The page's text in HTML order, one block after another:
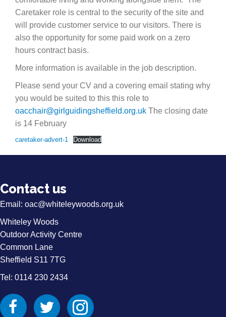
Caretaker role is central to the security of the site and
will provide customer service to our visitors. There is
also the opportunity for some paid work on a zero
hours contract basis.
More information is available in the job description.
Please send your CV and a covering email stating why
you would be suited to this this role to
oacchair@girlguidingsheffield.org.uk The closing date
is 14 February
caretaker-advert-1 Download
Contact us
Email: oac@whiteleywoods.org.uk
Whiteley Woods
Outdoor Activity Centre
Common Lane
Sheffield S11 7TG
Tel: 0114 230 2434
FacebookTwitter Instagram